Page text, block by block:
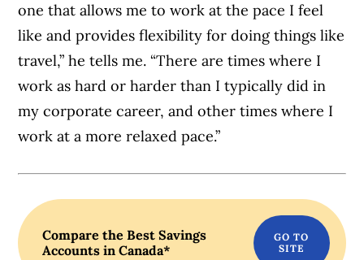
one that allows me to work at the pace I feel
like and provides flexibility for doing things like
travel,” he tells me. “There are times where I
work as hard or harder than I typically did in
my corporate career, and other times where I
work at a more relaxed pace.”
Compare the Best Savings
Accounts in Canada*